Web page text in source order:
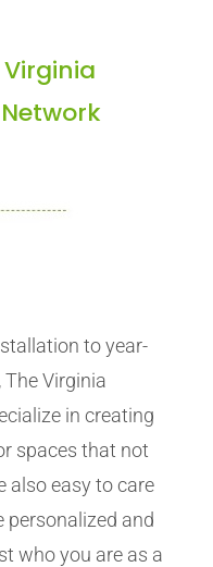
Virginia
to year-
Virginia
in creating
spaces that not
also easy to care
personalized and
who you are as a